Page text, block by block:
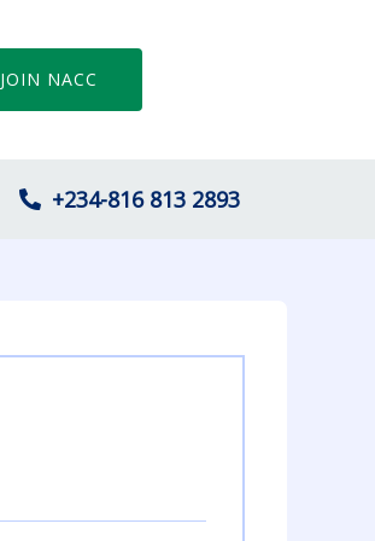
JOIN NACC
+234-816 813 2893